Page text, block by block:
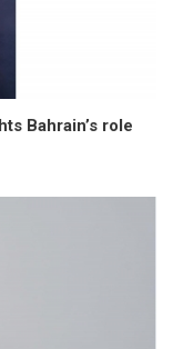
Bahrain’s role